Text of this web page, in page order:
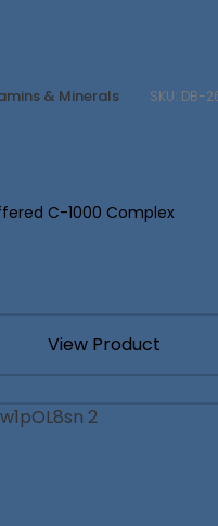
& Minerals SKU: DB-
C-1000 Complex
View Product